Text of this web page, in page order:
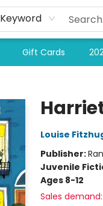
Keyword
Gift Cards
Louise
Publisher:
Juvenile
Ages 8-12
Sales demand: